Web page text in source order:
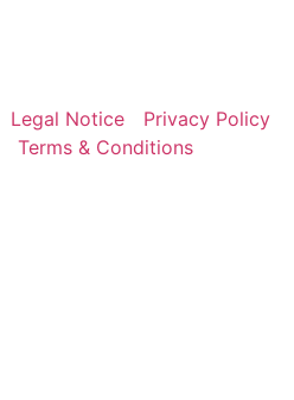
Legal Notice
Privacy Policy
Terms & Conditions